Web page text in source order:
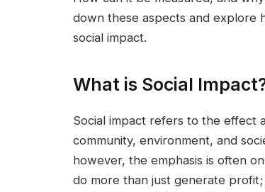
down these aspects and explore
social impact.
What is Social
Social impact refers to the effect
community, environment, and
however, the emphasis is often
do more than just generate